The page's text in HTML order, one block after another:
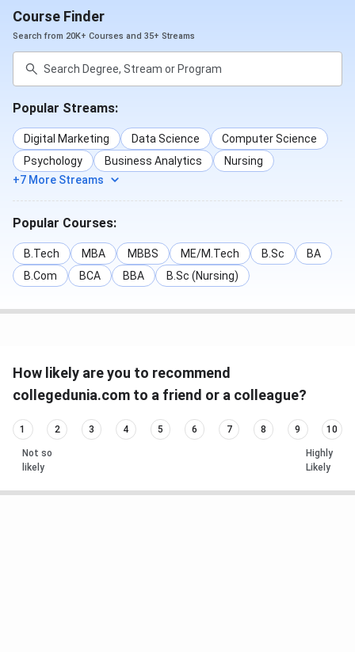
Course Finder
Search from 20K+ Courses and 35+ Streams
Popular Streams:
Digital Marketing Data Science
Computer Science
Psychology
Business Analytics
Nursing
+7 More Streams
Popular Courses:
B.Tech MBA MBBS ME/M.Tech B.Sc
BA
B.Com
BCA BBA B.Sc (Nursing)
How likely are you to recommend
collegedunia.com to a friend or a colleague?
1 2 3 4 5 6 7 8 9 10
Not so
likely
Highly
Likely